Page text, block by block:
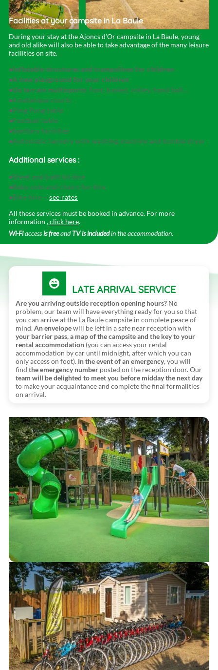
Facilities at your campsitein La Baule
During your stay at the Ajoncs d’Or campsite in La Baule, young
and old alike will also be able to take advantage of the many leisure
facilities on site.
Inflatable structures and trampolines for children
A new playground for your children
Un terrain multisports: foot, basket, volley, hand ball…
4 petanque courts
Ping Pong table
Football table
Sanitary facilities
Automatic laundry with washing machine and tumble dryer
Additional services :
Sheet and bath kit hire
Baby cots and chairs for hire
Bike hire –see rates
All these services must be booked in advance. For more
information , click here.
Wi-Fiaccessis freeandTV is includedin the accommodation.
LATE ARRIVAL SERVICE
Are you arriving outside reception opening hours?No
problem, our team will have everything ready for you so that
you can arrive at the La Baule campsite in complete peace of
mind. An envelopewill be left in a safe near reception with
your barrier pass, a map of the campsite and the key to your
rental accommodation(you can access your rental
accommodation by car until midnight, after which you can
only access on foot). In the event of an emergency, you will
find the emergency numberposted on the reception door. Our
team will be delighted to meet you before midday the next day
to make your acquaintance and complete the final formalities
on arrival.